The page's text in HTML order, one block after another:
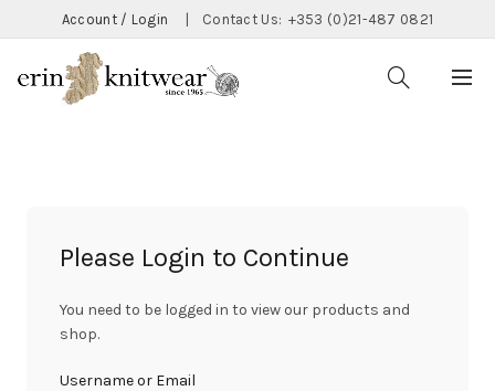
Account / Login Contact Us: +353 (0)21-487 0821
Please Login to Continue
You need to be logged in to view our products and
shop.
Username or Email